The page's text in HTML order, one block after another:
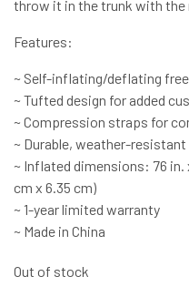
throw it in the trunk with the
Features:
~ Self-inflating/deflating
~ Tufted design for added
~ Compression straps for
~ Durable, weather-resistant
~ Inflated dimensions: 76 in.
cm x 6.35 cm)
~ 1-year limited warranty
~ Made in China
Out of stock